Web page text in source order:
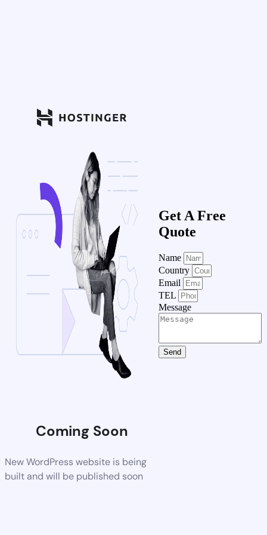
Coming Soon
New WordPress website is being
built and will be published soon
Get A Free
Quote
Name
Country
Email
TEL
Message
Send